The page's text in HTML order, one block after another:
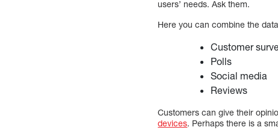
users’ needs. Ask them.
Here you can combine the
Customer
Polls
Social media
Reviews
Customers can give their
devices. Perhaps there is a